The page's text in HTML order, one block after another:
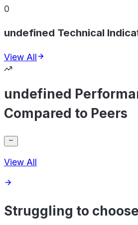
0
undefined Technical
View All
undefined
Compared to Peers
View All
Struggling to